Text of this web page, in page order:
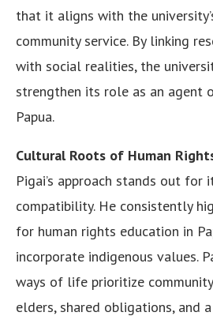
that it aligns with the
community service. By linking
with social realities, the
strengthen its role as an agent
Papua.
Cultural Roots of Human
Pigai’s approach stands out
compatibility. He consistently
for human rights education in
incorporate indigenous values.
ways of life prioritize
elders, shared obligations, and